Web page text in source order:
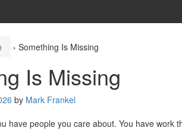
› Something Is Missing
Is Missing
by Mark Frankel
have people you care about. You have work